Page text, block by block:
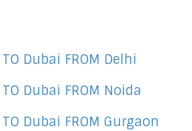
TO Dubai FROM Delhi
TO Dubai FROM Noida
TO Dubai FROM Gurgaon